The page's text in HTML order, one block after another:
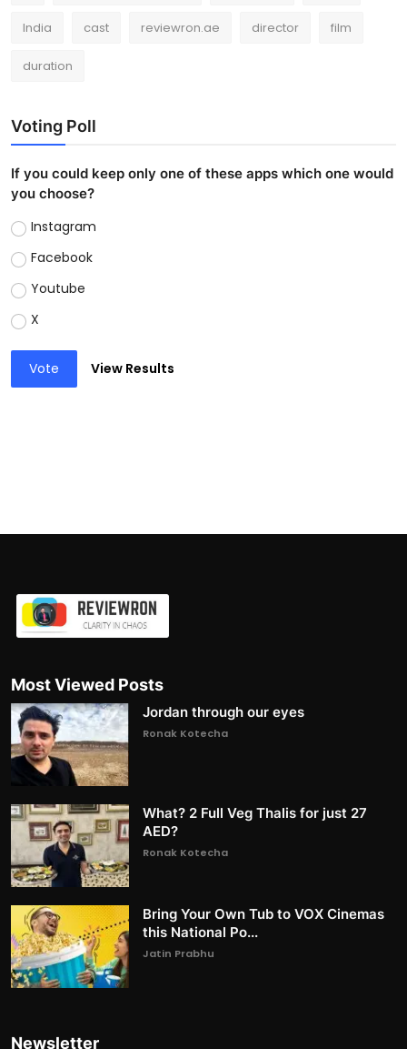
India cast reviewron.ae director film
duration
Voting Poll
If you could keep only one of these apps which one would
you choose?
Instagram
Facebook
Youtube
X
Vote View Results
Most Viewed Posts
Jordan through our eyes
Ronak Kotecha
What? 2 Full Veg Thalis for just 27
AED?
Ronak Kotecha
Bring Your Own Tub to VOX Cinemas
this National Po...
Jatin Prabhu
Newsletter